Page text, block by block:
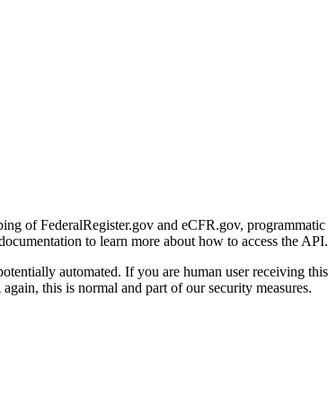
of FederalRegister.gov and eCFR.gov,
to learn more about how to access the API.
automated. If you are human user receiving
this is normal and part of our security measures.